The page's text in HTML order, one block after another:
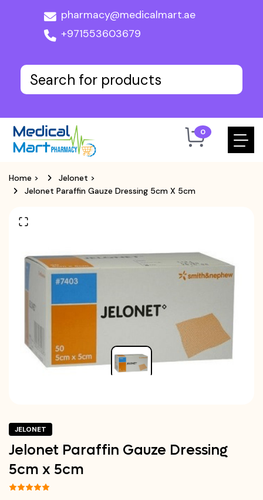
pharmacy@medicalmart.ae
+971553603679
0
Home > Jelonet >
Jelonet Paraffin Gauze Dressing 5cm X 5cm
JELONET
Jelonet Paraffin Gauze Dressing
5cm x 5cm